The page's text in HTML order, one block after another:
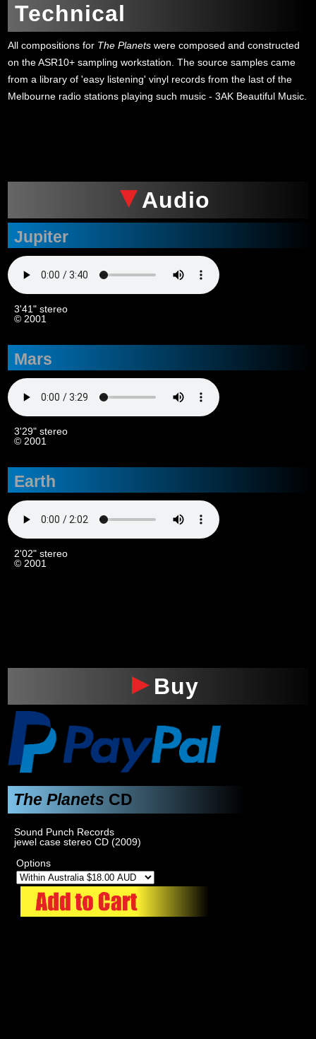
Technical
All compositions for The Planets were composed and constructed
on the ASR10+ sampling workstation. The source samples came
from a library of 'easy listening' vinyl records from the last of the
Melbourne radio stations playing such music - 3AK Beautiful Music.
Audio
Jupiter
3'41" stereo
© 2001
Mars
3'29" stereo
© 2001
Earth
2'02" stereo
© 2001
Buy
The Planets CD
Sound Punch Records
jewel case stereo CD (2009)
Options